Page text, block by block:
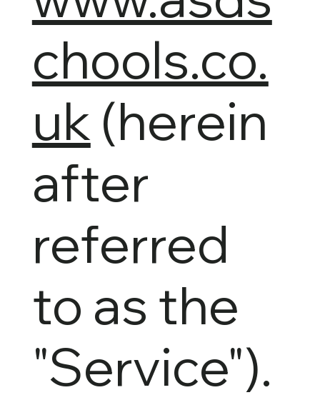
chools.co.
uk (herein
after
referred
to as the
"Service").